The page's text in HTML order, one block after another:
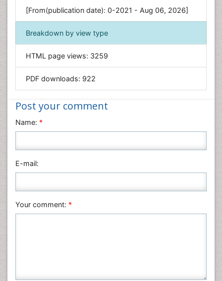
Environmental Sciences
Food & Nutrition
General Science
Geology & Earth Science
Immunology & Microbiology
Materials Science
Mathematics
Nanotechnology
Neuroscience & Psychology
Physics
[From(publication date): 0-2021 - Aug 06, 2026]
Breakdown by view type
HTML page views: 3259
PDF downloads: 922
Post your comment
Name: *
E-mail:
Your comment: *